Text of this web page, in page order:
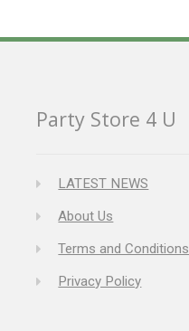
Party Store 4 U
LATEST NEWS
About Us
Terms and Conditions
Privacy Policy